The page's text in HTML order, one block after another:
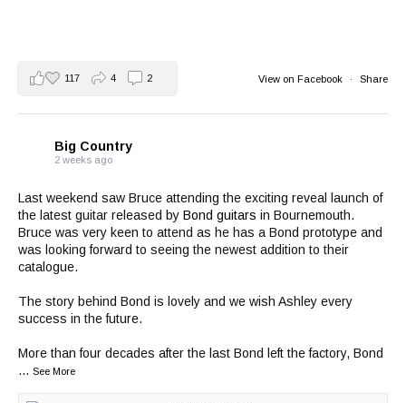
View on Facebook · Share
117 4 2
Big Country
2 weeks ago
Last weekend saw Bruce attending the exciting reveal launch of
the latest guitar released by Bond guitars in Bournemouth.
Bruce was very keen to attend as he has a Bond prototype and
was looking forward to seeing the newest addition to their
catalogue.
The story behind Bond is lovely and we wish Ashley every
success in the future.
More than four decades after the last Bond left the factory, Bond
... See More